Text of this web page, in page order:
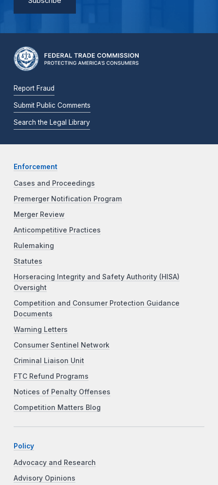
Report Fraud
Submit Public Comments
Search the Legal Library
Enforcement
Cases and Proceedings
Premerger Notification Program
Merger Review
Anticompetitive Practices
Rulemaking
Statutes
Horseracing Integrity and Safety Authority (HISA)
Oversight
Competition and Consumer Protection Guidance
Documents
Warning Letters
Consumer Sentinel Network
Criminal Liaison Unit
FTC Refund Programs
Notices of Penalty Offenses
Competition Matters Blog
Policy
Advocacy and Research
Advisory Opinions